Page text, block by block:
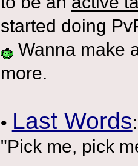
started doing
Wanna make
more.
• Last Words:
"Pick me, pick